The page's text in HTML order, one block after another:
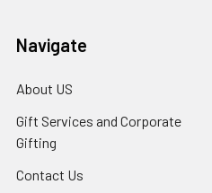
Navigate
About US
Gift Services and Corporate
Gifting
Contact Us